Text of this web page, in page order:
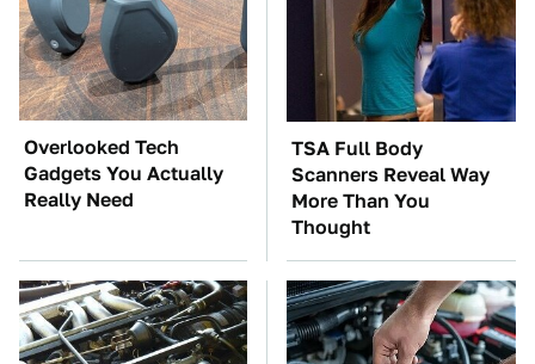
Overlooked Tech
Gadgets You Actually
Really Need
TSA Full Body
Scanners Reveal Way
More Than You
Thought